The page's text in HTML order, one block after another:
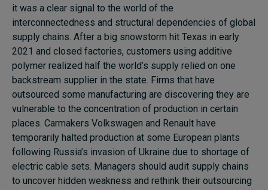
it was a clear signal to the world of the
interconnectedness and structural dependencies of global
supply chains. After a big snowstorm hit Texas in early
2021 and closed factories, customers using additive
polymer realized half the world’s supply relied on one
backstream supplier in the state. Firms that have
outsourced some manufacturing are discovering they are
vulnerable to the concentration of production in certain
places. Carmakers Volkswagen and Renault have
temporarily halted production at some European plants
following Russia’s invasion of Ukraine due to shortage of
electric cable sets. Managers should audit supply chains
to uncover hidden weakness and rethink their outsourcing